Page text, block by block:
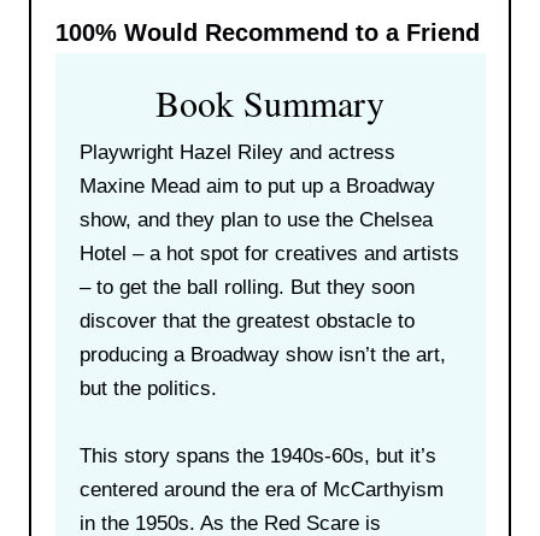
100%Would Recommend to a Friend
Book Summary
Playwright Hazel Riley and actress
Maxine Mead aim to put up a Broadway
show, and they plan to use the Chelsea
Hotel – a hot spot for creatives and artists
– to get the ball rolling. But they soon
discover that the greatest obstacle to
producing a Broadway show isn’t the art,
but the politics.
This story spans the 1940s-60s, but it’s
centered around the era of McCarthyism
in the 1950s. As the Red Scare is